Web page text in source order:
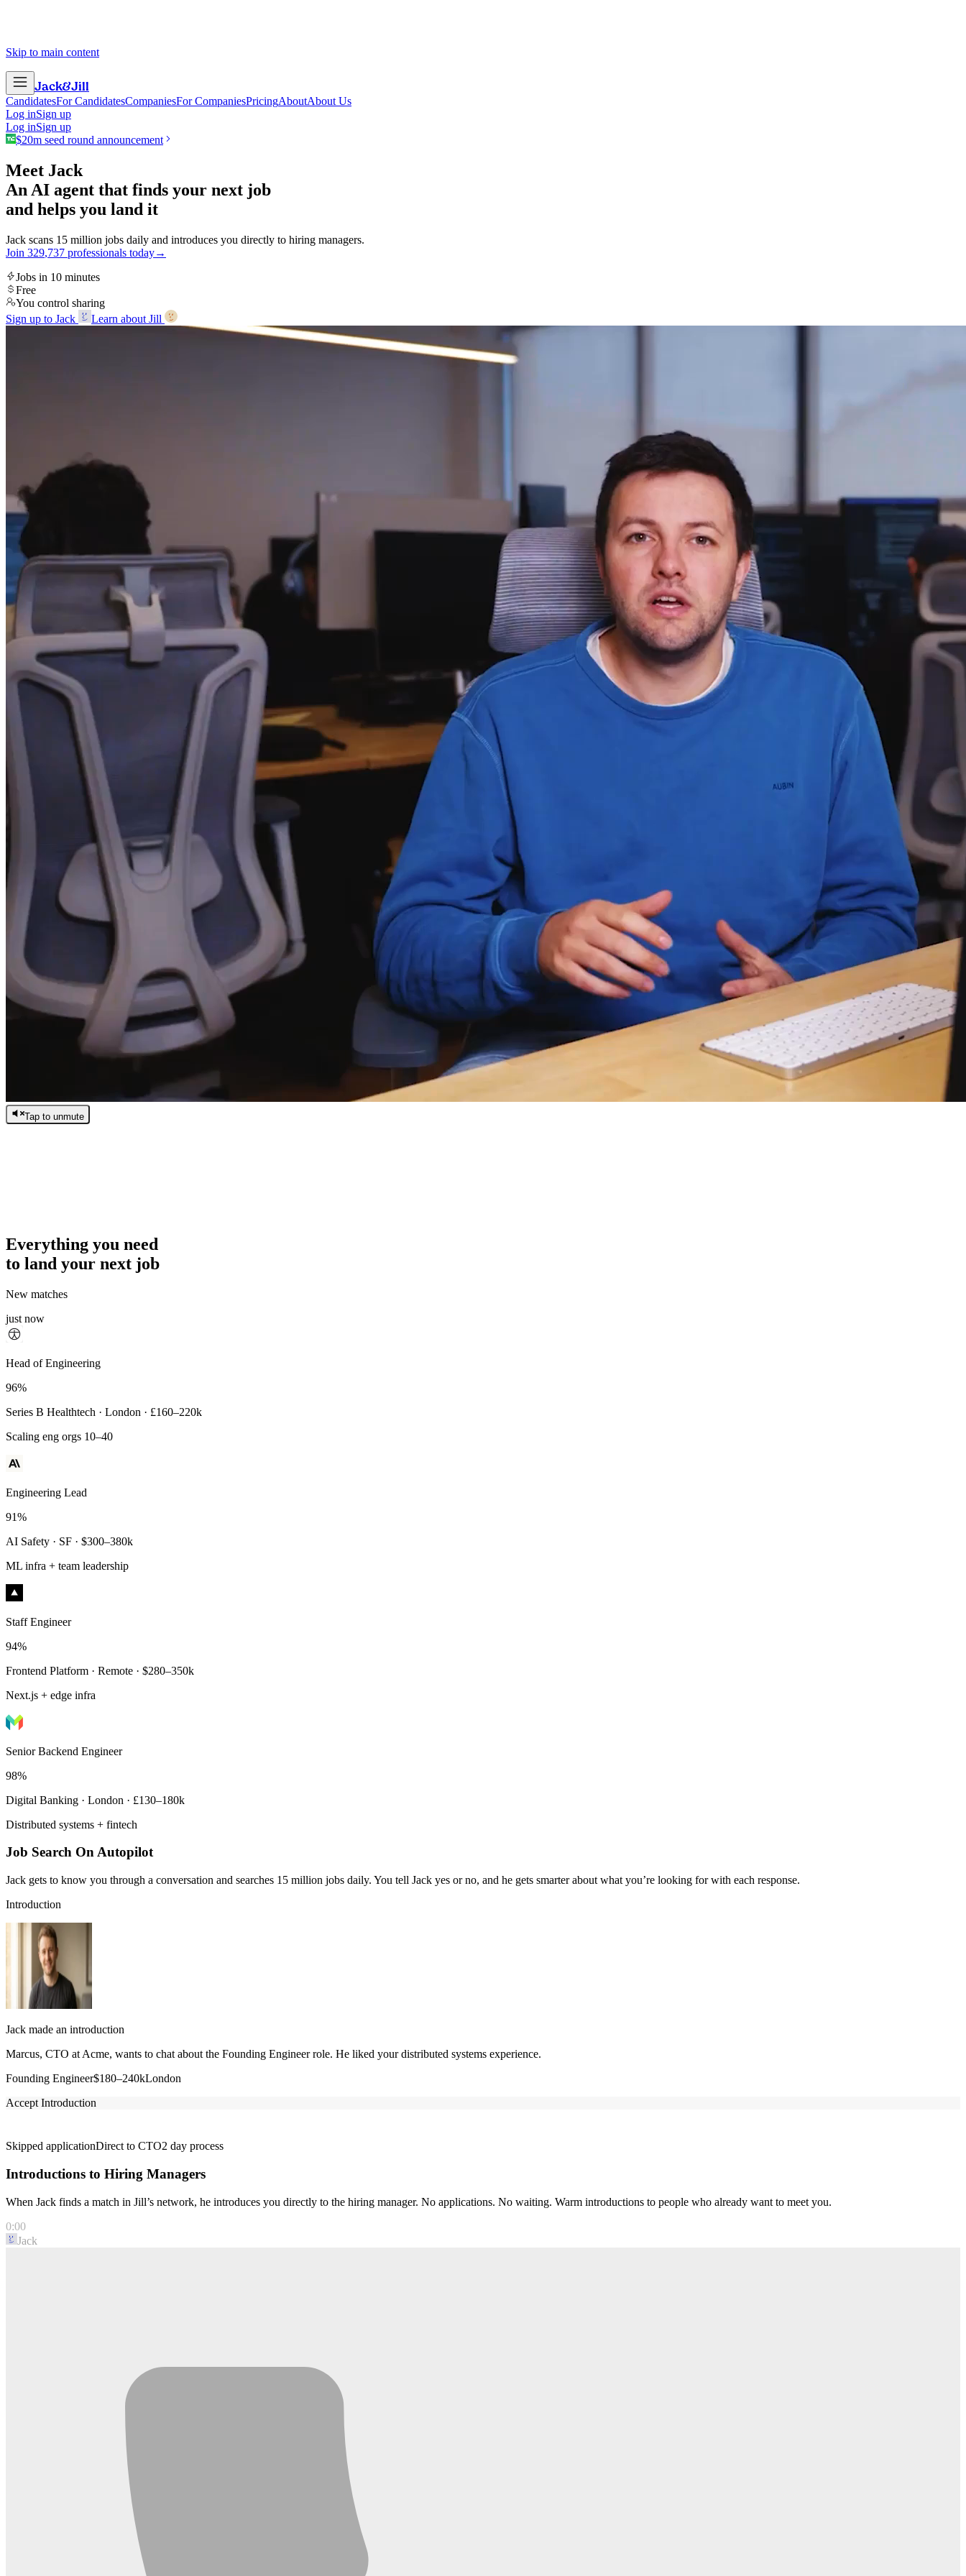
Skip to main content
Jack&Jill
CandidatesFor CandidatesCompaniesFor CompaniesPricingAboutAbout Us
Log inSign up
Log inSign up
$20m seed round announcement
Meet Jack
An AI agent that finds your next job
and helps you land it
Jack scans 15 million jobs daily and introduces you directly to hiring managers.
Join 329,737 professionals today→
Jobs in 10 minutes
Free
You control sharing
Sign up to Jack
Learn about Jill
Tap to unmute
Everything you need
to land your next job
New matches
just now
Principal Engineer
93%
Payments Infra · Remote · $320–400k
High-reliability systems
Head of Engineering
96%
Series B Healthtech · London · £160–220k
Scaling eng orgs 10–40
Engineering Lead
91%
AI Safety · SF · $300–380k
ML infra + team leadership
Staff Engineer
94%
Frontend Platform · Remote · $280–350k
Next.js + edge infra
Senior Backend Engineer
98%
Digital Banking · London · £130–180k
Distributed systems + fintech
Job Search On Autopilot
Jack gets to know you through a conversation and searches 15 million jobs daily. You tell Jack yes or no, and he gets smarter about what you’re looking for with each response.
Introduction
Jack made an introduction
Marcus, CTO at Acme, wants to chat about the Founding Engineer role. He liked your distributed systems experience.
Founding Engineer$180–240kLondon
Accept Introduction
Skipped applicationDirect to CTO2 day process
Introductions to Hiring Managers
When Jack finds a match in Jill’s network, he introduces you directly to the hiring manager. No applications. No waiting. Warm introductions to people who already want to meet you.
0:00
Jack